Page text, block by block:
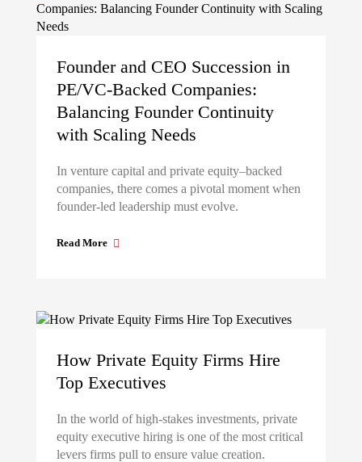
Founder and CEO Succession in
PE/VC-Backed Companies:
Balancing Founder Continuity
with Scaling Needs
In venture capital and private equity–backed
companies, there comes a pivotal moment when
founder-led leadership must evolve.
Read More
How Private Equity Firms Hire
Top Executives
In the world of high-stakes investments, private
equity executive hiring is one of the most critical
levers firms pull to ensure value creation.